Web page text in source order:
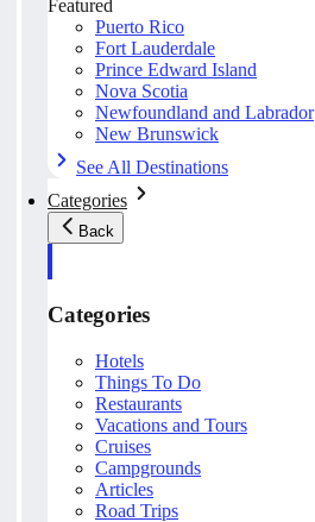
Featured
Puerto Rico
Fort Lauderdale
Prince Edward Island
Nova Scotia
Newfoundland and Labrador
New Brunswick
See All Destinations
Categories
Back
Categories
Hotels
Things To Do
Restaurants
Vacations and Tours
Cruises
Campgrounds
Articles
Road Trips